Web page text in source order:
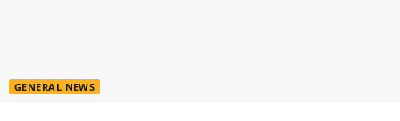
GENERAL NEWS